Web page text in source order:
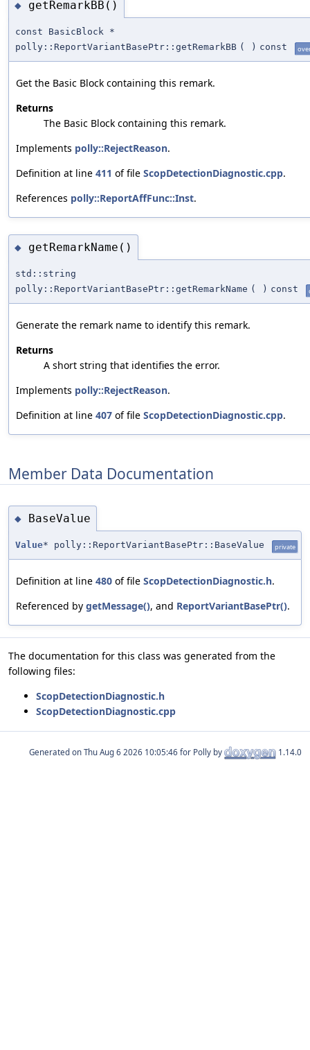
◆ getRemarkBB()
const BasicBlock *
polly::ReportVariantBasePtr::getRemarkBB ( ) const
Get the Basic Block containing this remark.
Returns
The Basic Block containing this remark.
Implements polly::RejectReason.
Definition at line 411 of file ScopDetectionDiagnostic.cpp.
References polly::ReportAffFunc::Inst.
◆ getRemarkName()
std::string
polly::ReportVariantBasePtr::getRemarkName ( ) const
Generate the remark name to identify this remark.
Returns
A short string that identifies the error.
Implements polly::RejectReason.
Definition at line 407 of file ScopDetectionDiagnostic.cpp.
Member Data Documentation
◆ BaseValue
Value* polly::ReportVariantBasePtr::BaseValue private
Definition at line 480 of file ScopDetectionDiagnostic.h.
Referenced by getMessage(), and ReportVariantBasePtr().
The documentation for this class was generated from the
following files:
ScopDetectionDiagnostic.h
ScopDetectionDiagnostic.cpp
Generated on for Polly by 1.14.0